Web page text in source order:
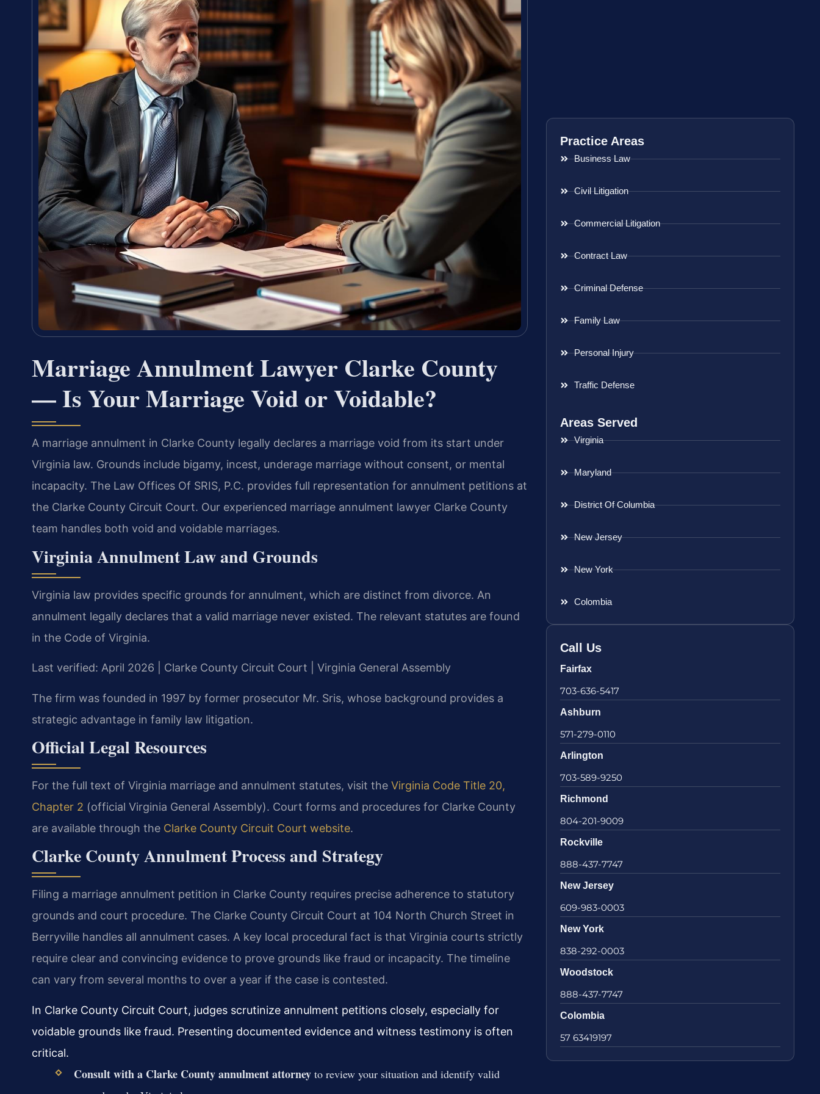
Marriage Annulment Lawyer Clarke County
— Is Your Marriage Void or Voidable?
A marriage annulment in Clarke County legally declares a marriage void from its start under
Virginia law. Grounds include bigamy, incest, underage marriage without consent, or mental
incapacity. The Law Offices Of SRIS, P.C. provides full representation for annulment petitions at
the Clarke County Circuit Court. Our experienced marriage annulment lawyer Clarke County
team handles both void and voidable marriages.
Virginia Annulment Law and Grounds
Virginia law provides specific grounds for annulment, which are distinct from divorce. An
annulment legally declares that a valid marriage never existed. The relevant statutes are found
in the Code of Virginia.
Last verified: April 2026 | Clarke County Circuit Court | Virginia General Assembly
The firm was founded in 1997 by former prosecutor Mr. Sris, whose background provides a
strategic advantage in family law litigation.
Official Legal Resources
For the full text of Virginia marriage and annulment statutes, visit the Virginia Code Title 20,
Chapter 2 (official Virginia General Assembly). Court forms and procedures for Clarke County
are available through the Clarke County Circuit Court website.
Clarke County Annulment Process and Strategy
Filing a marriage annulment petition in Clarke County requires precise adherence to statutory
grounds and court procedure. The Clarke County Circuit Court at 104 North Church Street in
Berryville handles all annulment cases. A key local procedural fact is that Virginia courts strictly
require clear and convincing evidence to prove grounds like fraud or incapacity. The timeline
can vary from several months to over a year if the case is contested.
In Clarke County Circuit Court, judges scrutinize annulment petitions closely, especially for
voidable grounds like fraud. Presenting documented evidence and witness testimony is often
critical.
Consult with a Clarke County annulment attorneyto review your situation and identify valid
Practice Areas
Business Law
Civil Litigation
Commercial Litigation
Contract Law
Criminal Defense
Family Law
Personal Injury
Traffic Defense
Areas Served
Virginia
Maryland
District Of Columbia
New Jersey
New York
Colombia
Call Us
Fairfax
703-636-5417
Ashburn
571-279-0110
Arlington
703-589-9250
Richmond
804-201-9009
Rockville
888-437-7747
New Jersey
609-983-0003
New York
838-292-0003
Woodstock
888-437-7747
Colombia
57 63419197